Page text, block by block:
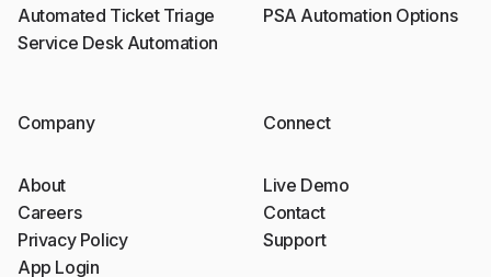
Automated Ticket Triage
Service Desk Automation
PSA Automation Options
Company
About
Careers
Privacy Policy
App Login
Connect
Live Demo
Contact
Support